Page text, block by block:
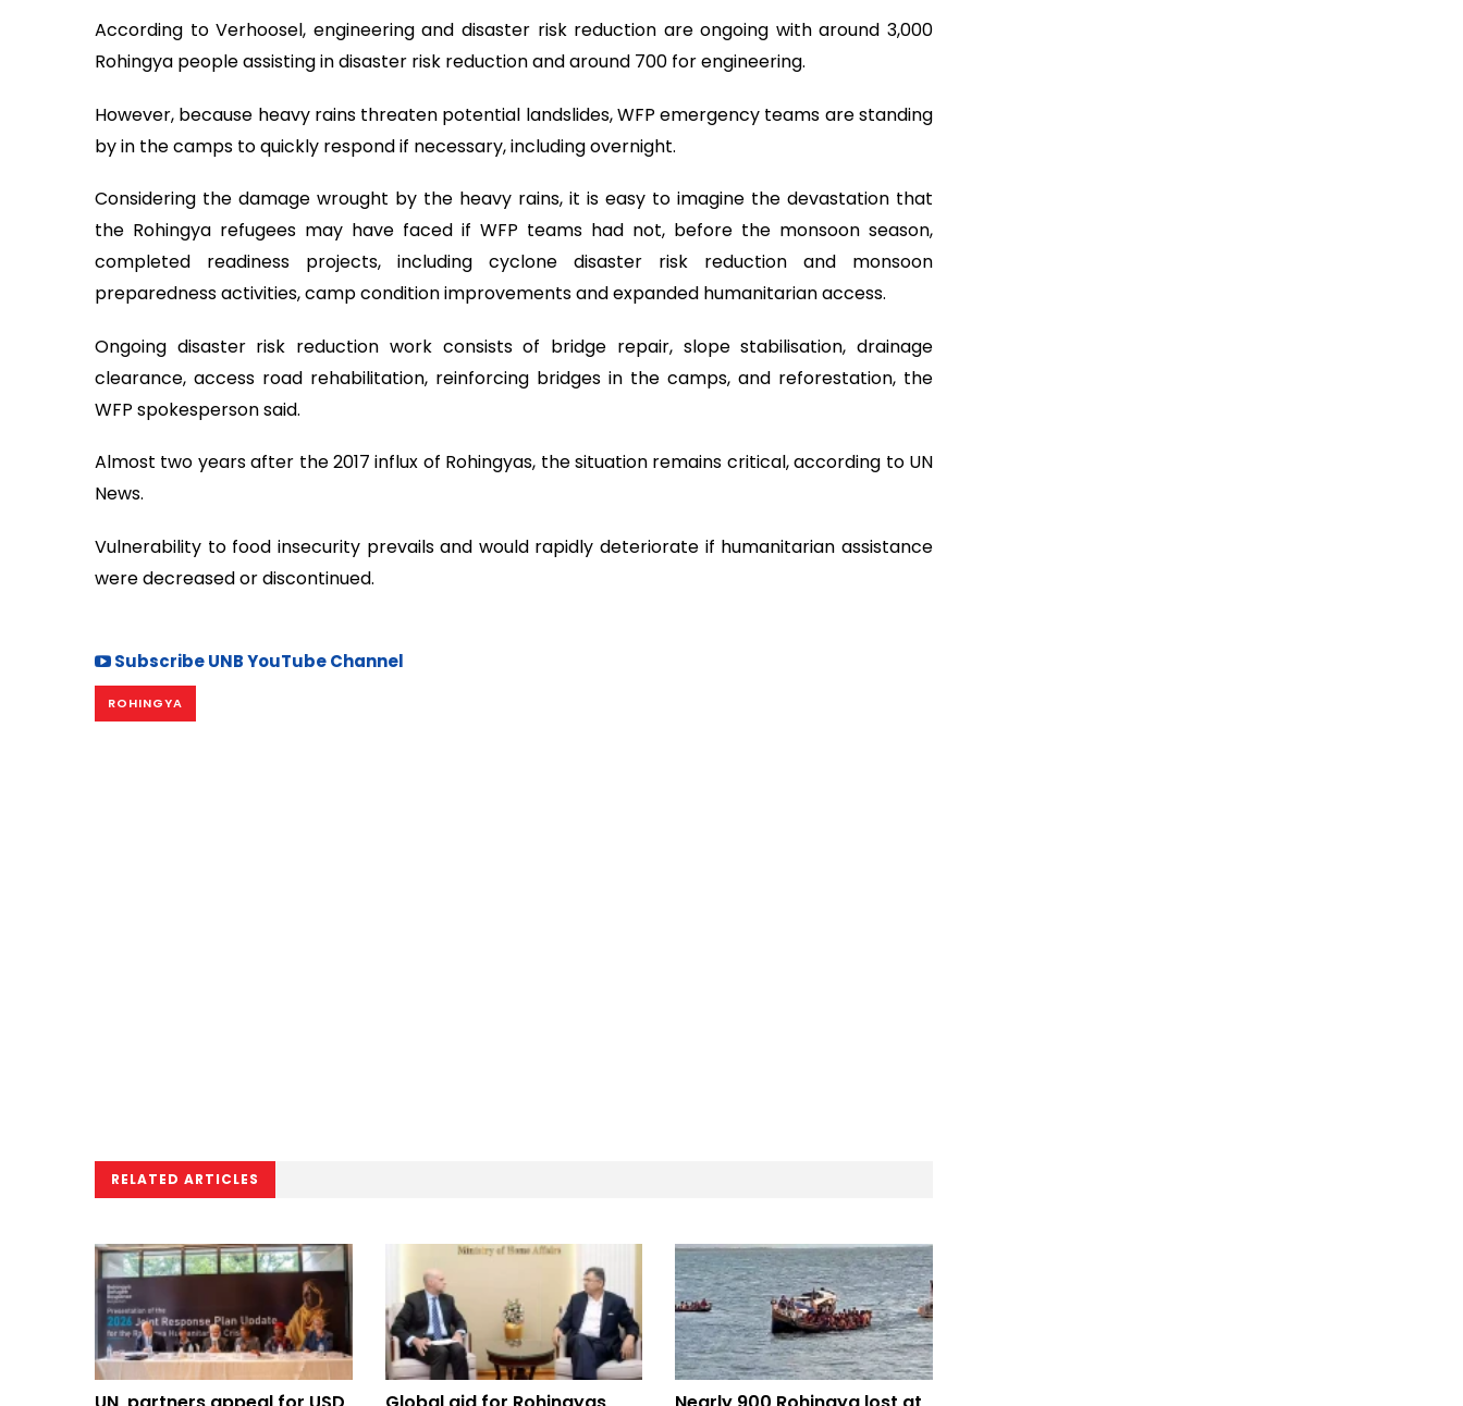
According to Verhoosel, engineering and disaster risk reduction are ongoing with around 3,000
Rohingya people assisting in disaster risk reduction and around 700 for engineering.
However, because heavy rains threaten potential landslides, WFP emergency teams are standing
by in the camps to quickly respond if necessary, including overnight.
Considering the damage wrought by the heavy rains, it is easy to imagine the devastation that
the Rohingya refugees may have faced if WFP teams had not, before the monsoon season,
completed readiness projects, including cyclone disaster risk reduction and monsoon
preparedness activities, camp condition improvements and expanded humanitarian access.
Ongoing disaster risk reduction work consists of bridge repair, slope stabilisation, drainage
clearance, access road rehabilitation, reinforcing bridges in the camps, and reforestation, the
WFP spokesperson said.
Almost two years after the 2017 influx of Rohingyas, the situation remains critical, according to UN
News.
Vulnerability to food insecurity prevails and would rapidly deteriorate if humanitarian assistance
were decreased or discontinued.
Subscribe UNB YouTube Channel
ROHINGYA
RELATED ARTICLES